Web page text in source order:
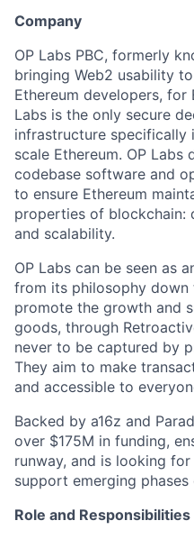
Company
OP Labs PBC, formerly
bringing Web2 usability
Ethereum developers, for
Labs is the only secure
infrastructure specifically
scale Ethereum. OP
codebase software and
to ensure Ethereum
properties of blockchain:
and scalability.
OP Labs can be seen as
from its philosophy
promote the growth and
goods, through
never to be captured by
They aim to make
and accessible to
Backed by a16z and
over $175M in funding,
runway, and is looking
support emerging
Role and Responsibilities